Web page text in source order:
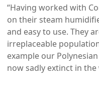
“Having worked with
on their steam
and easy to use. They
irreplaceable
example our
now sadly extinct in the